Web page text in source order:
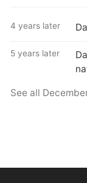
4 years later
5 years later
See all